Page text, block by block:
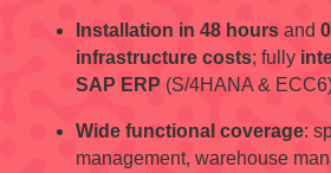
Installation in 48 hours and 0
infrastructure costs; fully
SAP ERP (S/4HANA &
Wide functional coverage:
management, warehouse